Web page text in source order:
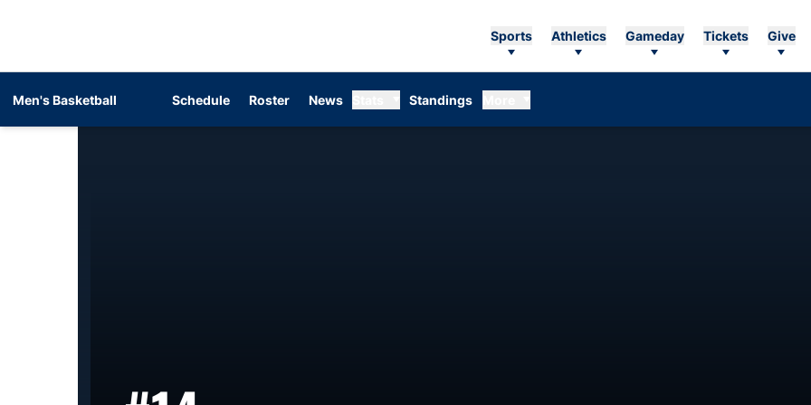
Sports Athletics Gameday Tickets Give
Men's Basketball Schedule Roster News Standings